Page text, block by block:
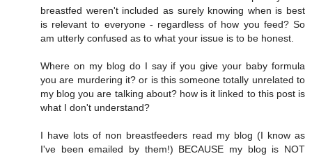
breastfed weren't included as surely knowing when is best
is relevant to everyone - regardless of how you feed? So
am utterly confused as to what your issue is to be honest.
Where on my blog do I say if you give your baby formula
you are murdering it? or is this someone totally unrelated to
my blog you are talking about? how is it linked to this post is
what I don't understand?
I have lots of non breastfeeders read my blog (I know as
I've been emailed by them!) BECAUSE my blog is NOT